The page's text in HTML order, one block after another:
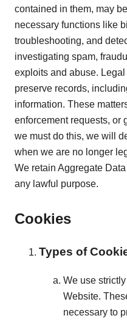
contained in them, may
necessary functions like
troubleshooting, and
investigating spam,
exploits and abuse.
preserve records,
information. These
enforcement requests, or
we must do this, we will
when we are no longer
We retain Aggregate
any lawful purpose.
Cookies
Types of
We use
Website.
necessary to